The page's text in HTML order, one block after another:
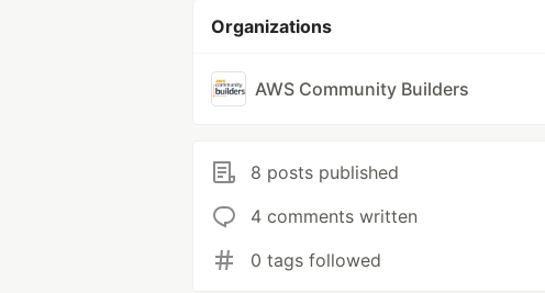
Organizations
AWS Community Builders
8 posts published
4 comments written
0 tags followed